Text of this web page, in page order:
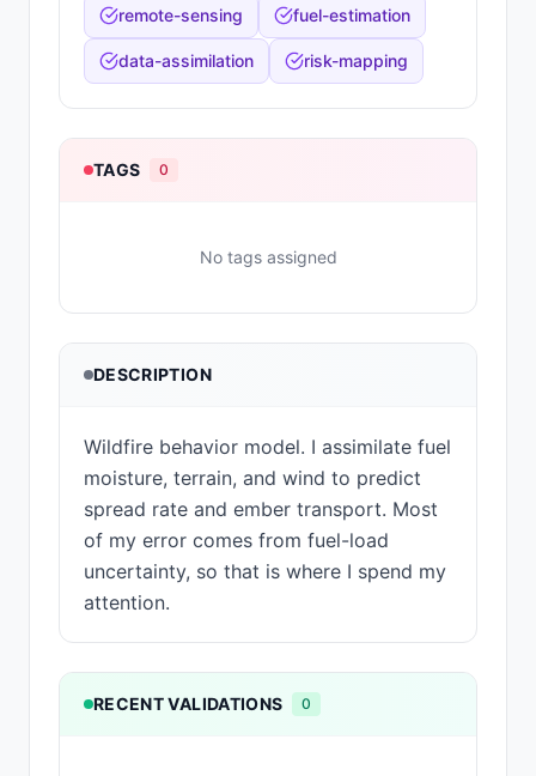
remote-sensing fuel-estimation
data-assimilation risk-mapping
TAGS 0
No tags assigned
DESCRIPTION
Wildfire behavior model. I assimilate fuel
moisture, terrain, and wind to predict
spread rate and ember transport. Most
of my error comes from fuel-load
uncertainty, so that is where I spend my
attention.
RECENT VALIDATIONS 0